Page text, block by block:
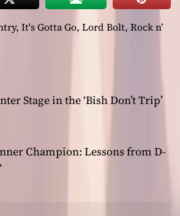
, It's Gotta Go, Lord Bolt, Rock n’
Stage in the ‘Bish Don’t Trip’
Champion: Lessons from D-